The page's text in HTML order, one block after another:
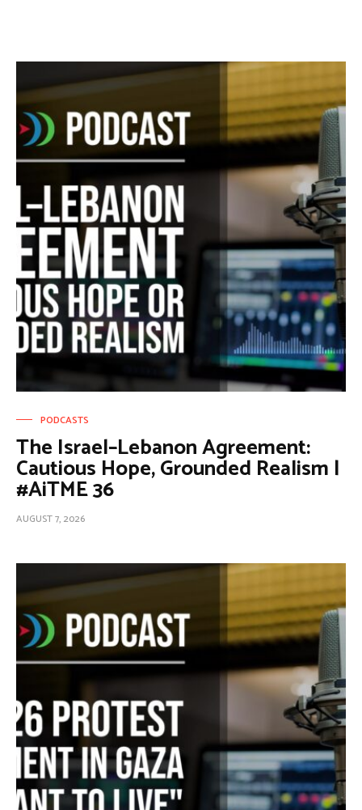
PODCASTS
The Israel–Lebanon Agreement:
Cautious Hope, Grounded Realism |
#AiTME 36
AUGUST 7, 2026